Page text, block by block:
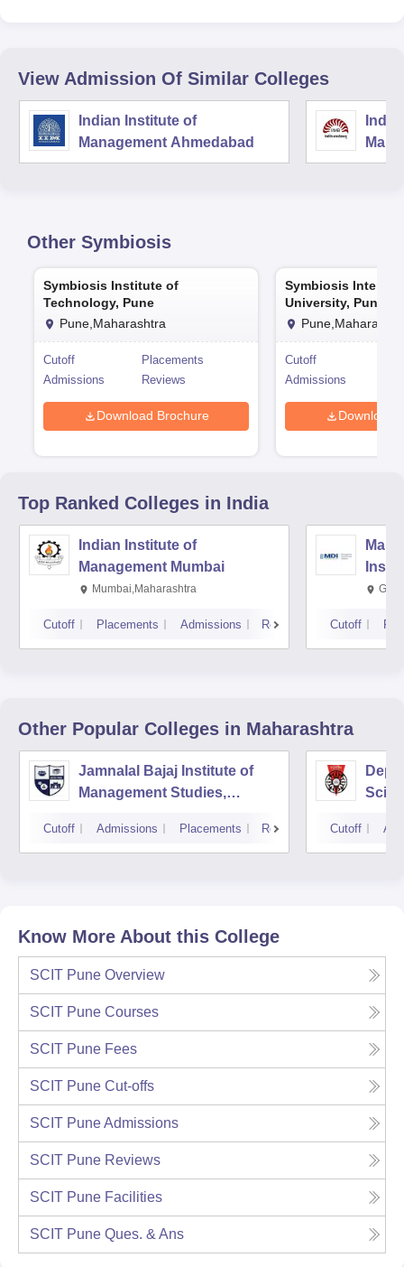
View Admission Of Similar Colleges
Indian Institute of
Management Ahmedabad
Other Symbiosis
Symbiosis Institute of
Technology, Pune
Pune,Maharashtra
Cutoff
Placements
Admissions
Reviews
Download Brochure
Symbiosis
University, Pune
Cutoff
Admissions
Download
Top Ranked Colleges in India
Indian Institute of
Management Mumbai
Mumbai,Maharashtra
Cutoff Placements Admissions Reviews Cutoff
Other Popular Colleges in Maharashtra
Jamnalal Bajaj Institute of
Management Studies,
Cutoff Admissions Placements Reviews Cutoff
Know More About this College
SCIT Pune Overview
SCIT Pune Courses
SCIT Pune Fees
SCIT Pune Cut-offs
SCIT PuneAdmissions
SCIT Pune Reviews
SCIT Pune Facilities
SCIT Pune Ques. & Ans